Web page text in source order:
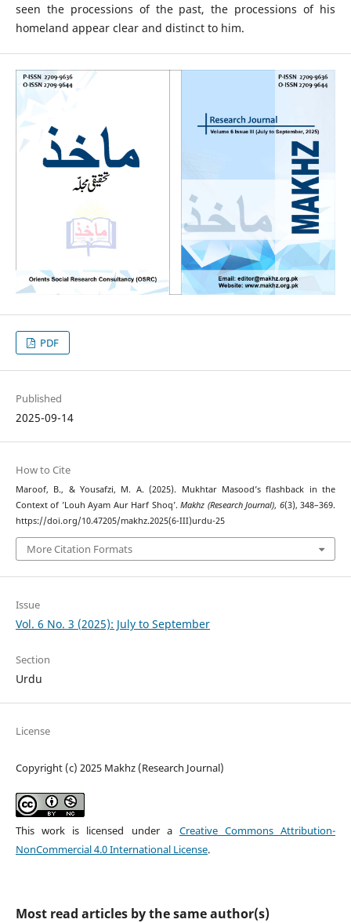
seen the processions of the past, the processions of his
homeland appear clear and distinct to him.
PDF
Published
2025-09-14
How to Cite
Maroof, B., & Yousafzi, M. A. (2025). Mukhtar Masood’s flashback in the
Context of ’Louh Ayam Aur Harf Shoq’.Makhz (Research Journal), 6(3), 348–369.
https://doi.org/10.47205/makhz.2025(6-III)urdu-25
More Citation Formats
Issue
Vol. 6 No. 3 (2025): July to September
Section
Urdu
License
Copyright (c) 2025 Makhz (Research Journal)
This work is licensed under a Creative Commons Attribution-
NonCommercial 4.0 International License.
Most read articles by the same author(s)